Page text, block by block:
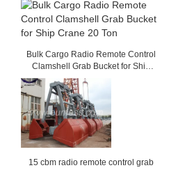
Bulk Cargo Radio Remote Control
Clamshell Grab Bucket for Ship
Crane 20 Ton
15 cbm radio remote control grab